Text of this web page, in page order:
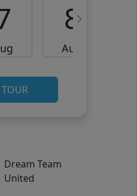
8
Aug
Dream Team
United